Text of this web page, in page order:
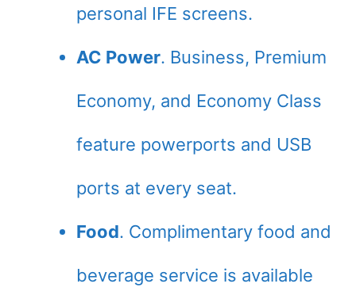
personal IFE screens.
AC Power. Business, Premium
Economy, and Economy Class
feature powerports and USB
ports at every seat.
Food. Complimentary food and
beverage service is available